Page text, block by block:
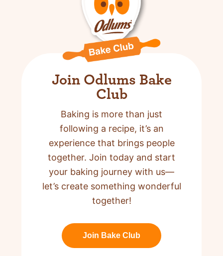
Join Odlums Bake
Club
Baking is more than just
following a recipe, it’s an
experience that brings people
together. Join today and start
your baking journey with us—
let’s create something wonderful
together!
Join Bake Club